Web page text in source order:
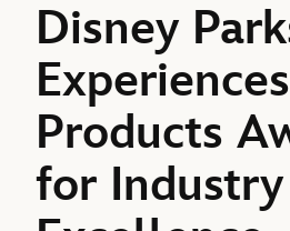
Disney
Products
for Industry